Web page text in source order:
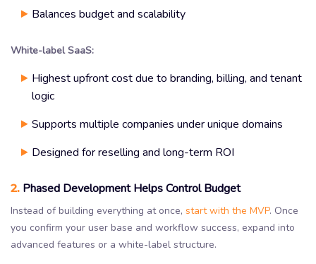
Balances budget and scalability
White-label SaaS:
Highest upfront cost due to branding, billing, and tenant
logic
Supports multiple companies under unique domains
Designed for reselling and long-term ROI
2. Phased Development Helps Control Budget
Instead of building everything at once, start with the MVP. Once
you confirm your user base and workflow success, expand into
advanced features or a white-label structure.